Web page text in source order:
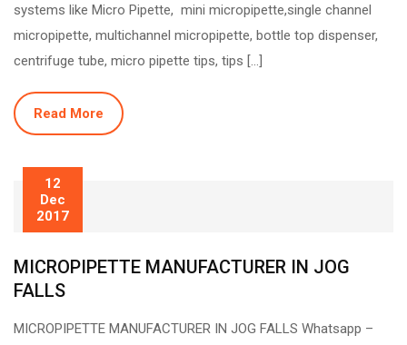
systems like Micro Pipette, mini micropipette,single channel
micropipette, multichannel micropipette, bottle top dispenser,
centrifuge tube, micro pipette tips, tips […]
Read More
12
Dec
2017
MICROPIPETTE MANUFACTURER IN JOG
FALLS
MICROPIPETTE MANUFACTURER IN JOG FALLS Whatsapp –